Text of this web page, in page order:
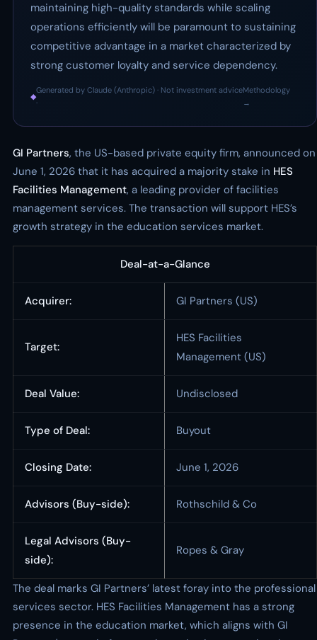
maintaining high-quality standards while scaling
operations efficiently will be paramount to sustaining
competitive advantage in a market characterized by
strong customer loyalty and service dependency.
◆
Generated by Claude (Anthropic) · Not investment advice
·
Methodology
→
GI Partners, the US-based private equity firm, announced on
June 1, 2026 that it has acquired a majority stake in HES
Facilities Management, a leading provider of facilities
management services. The transaction will support HES’s
growth strategy in the education services market.
Deal-at-a-Glance
Acquirer: GI Partners (US)
Target:
HES Facilities
Management (US)
Deal Value: Undisclosed
Type of Deal: Buyout
Closing Date: June 1, 2026
Advisors (Buy-side): Rothschild & Co
Legal Advisors (Buy-
side):
Ropes & Gray
The deal marks GI Partners’ latest foray into the professional
services sector. HES Facilities Management has a strong
presence in the education market, which aligns with GI